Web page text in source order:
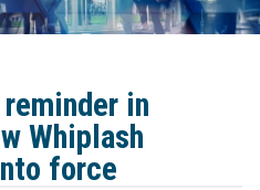
in
Whiplash
force